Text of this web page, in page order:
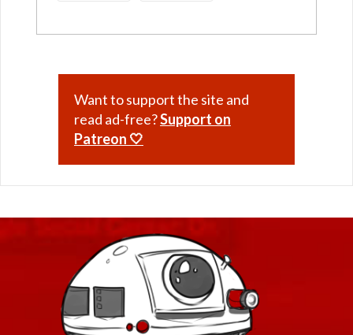
Want to support the site and
read ad-free?Support on
Patreon 🤍